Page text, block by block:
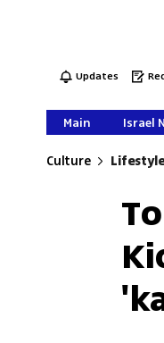
Updates
Main Israel
Culture